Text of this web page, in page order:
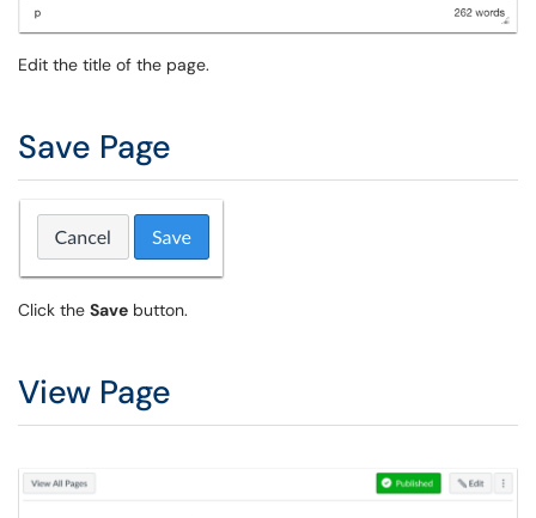
Edit the title of the page.
Save Page
Click the Save button.
View Page